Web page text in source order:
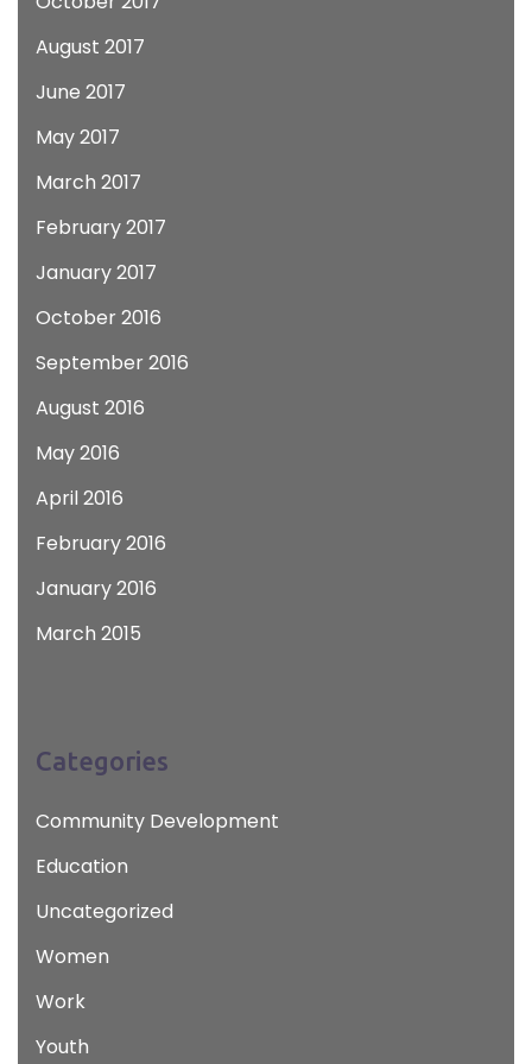
August 2017
June 2017
May 2017
March 2017
February 2017
January 2017
October 2016
September 2016
August 2016
May 2016
April 2016
February 2016
January 2016
March 2015
Categories
Community Development
Education
Uncategorized
Women
Work
Youth